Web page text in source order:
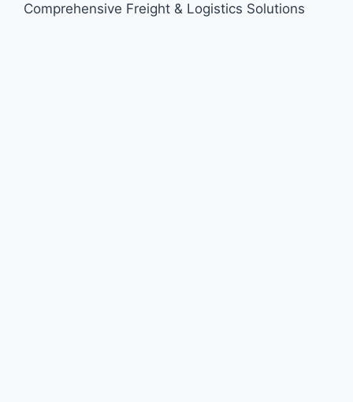
Comprehensive Freight & Logistics Solutions